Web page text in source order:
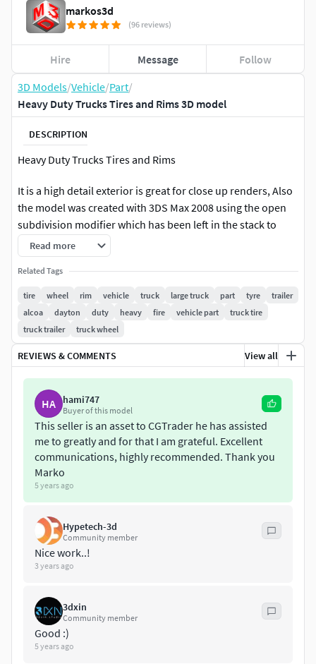
3D Models/Vehicle/Part/
Heavy Duty Trucks Tires and Rims 3D model
DESCRIPTION
Heavy Duty Trucks Tires and Rims
It is a high detail exterior is great for close up renders, Also
the model was created with 3DS Max 2008 using the open
subdivision modifier which has been left in the stack to
adjust the level of detail.
Modify Tools: Editable Poly, Turbo Smooth - Level 2
Formats: Max 2008 -Default Render - Polys 1519152 - Verts
770944 Max2016 - V-Ray Render V3.60 - Polys 1519152 -
Converted Formats: Obj / C4D - Cinema 4D 9.5 / 3ds / XSI -
LWO - Light wave 11.5
if you have any problem in this model, please do not
hesitate to contact us, we are looking forward to
continuously dealing with you.
Markos 3D
Read more
Related Tags
tire wheel rim vehicle truck large truck part tyre
trailer
alcoa
dayton duty heavy fire vehicle part
truck tire
truck trailer
truck wheel
REVIEWS & COMMENTS View all
HA hami747
Buyer of this model
This seller is an asset to CGTrader he has assisted
me to greatly and for that I am grateful. Excellent
communications, highly recommended. Thank you
Marko
5 years ago
Hypetech-3d
Community member
Nice work..!
3 years ago
3dxin
Community member
Good :)
5 years ago
markos3d
(96 reviews)
Hire Message Follow